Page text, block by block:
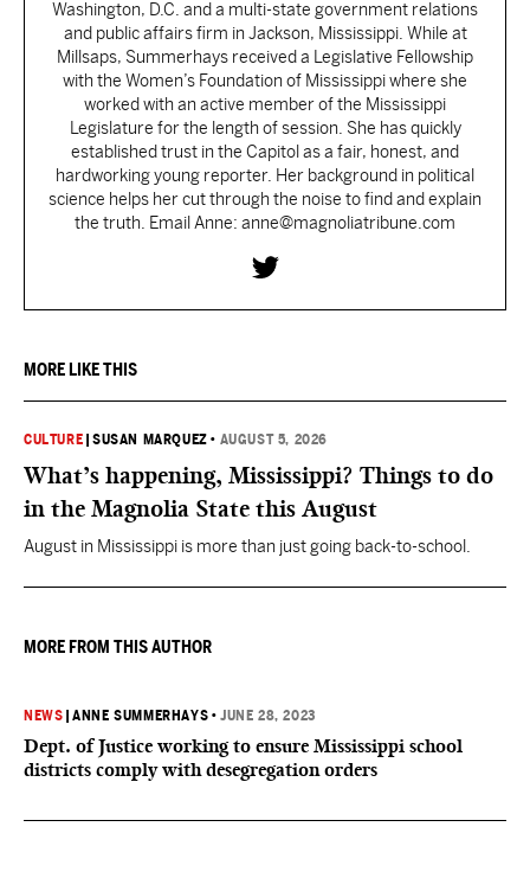
Washington, D.C. and a multi-state government relations
and public affairs firm in Jackson, Mississippi. While at
Millsaps, Summerhays received a Legislative Fellowship
with the Women’s Foundation of Mississippi where she
worked with an active member of the Mississippi
Legislature for the length of session. She has quickly
established trust in the Capitol as a fair, honest, and
hardworking young reporter. Her background in political
science helps her cut through the noise to find and explain
the truth. Email Anne: anne@magnoliatribune.com
MORE LIKE THIS
CULTURE |SUSAN MARQUEZ • AUGUST 5, 2026
What’s happening, Mississippi? Things to do
in the Magnolia State this August
August in Mississippi is more than just going back-to-school.
MORE FROM THIS AUTHOR
NEWS |ANNE SUMMERHAYS •JUNE 28, 2023
Dept. of Justice working to ensure Mississippi school
districts comply with desegregation orders